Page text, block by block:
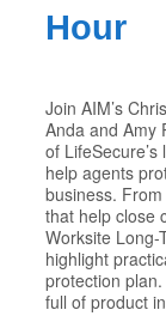
Hour
Join AIM’s
Anda and Amy
of
help agents
business.
that help close
Worksite Long-
highlight
protection
full of product